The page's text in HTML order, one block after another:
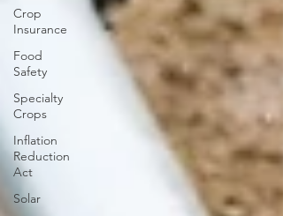
Crop
Insurance
Food
Safety
Specialty
Crops
Inflation
Reduction
Act
Solar